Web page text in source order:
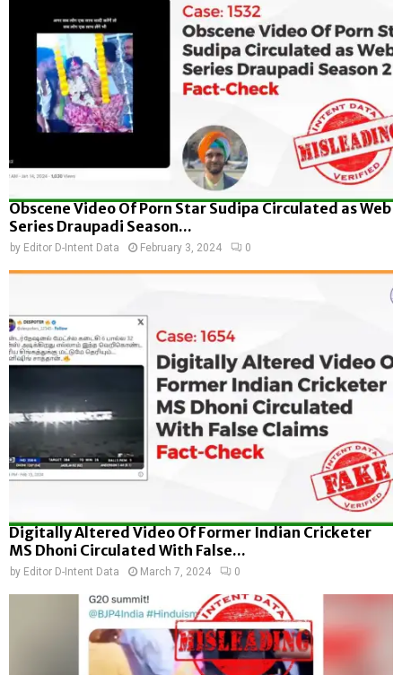
Obscene Video Of Porn Star Sudipa Circulated as Web
Series Draupadi Season...
by Editor D-Intent Data February 3, 2024 0
Digitally Altered Video Of Former Indian Cricketer
MS Dhoni Circulated With False...
by Editor D-Intent Data March 7, 2024 0